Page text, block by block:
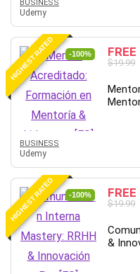
Google Cloud
Google Cloud
Google Gemini (Bard)
Graphic Design
Graphology and
Growth Mindset
Hardware
Haskell
Health & Fitness
Health Fitness
Home Staging
Hosting
HTML
BUSINESS
Udemy
HIGHEST RATED -100% FREE
$19.99
BUSINESS
Udemy
HIGHEST RATED -100% FREE
$19.99
&